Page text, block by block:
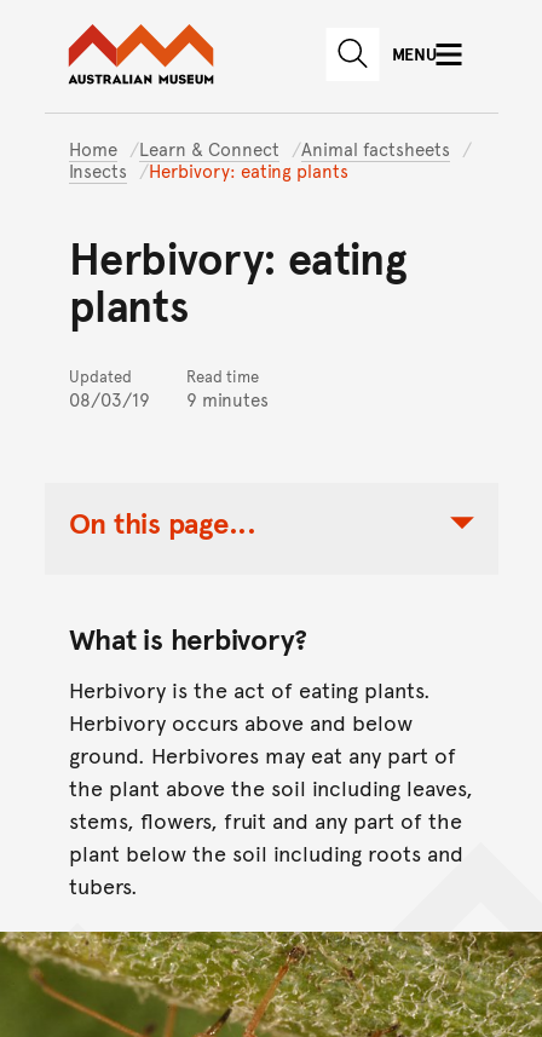
Skip to main content
Skip to
Australian Museum website
SEARCHMENU
Home Learn & Connect
Animal factsheets
Insects
Herbivory: eating plants
Herbivory: eating
plants
Updated
08/03/19
Read time
9 minutes
On this page...
Toggle Table of Contents Nav
What is herbivory?
Herbivory is the act of eating plants.
Herbivory occurs above and below
ground. Herbivores may eat any part of
the plant above the soil including leaves,
stems, flowers, fruit and any part of the
plant below the soil including roots and
tubers.